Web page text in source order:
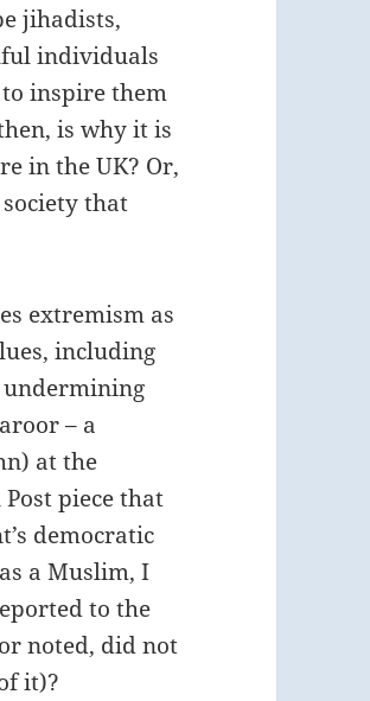
jihadists,
individuals
inspire them
is why it is
in the UK? Or,
that
extremism as
including
undermining
– a
at the
piece that
democratic
a Muslim, I
to the
noted, did not
it)?